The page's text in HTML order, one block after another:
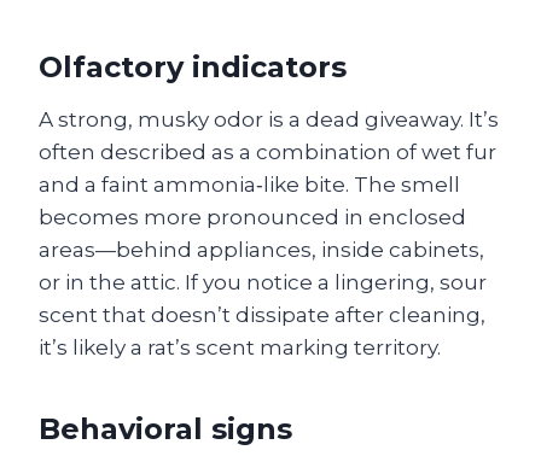
Olfactory indicators
A strong, musky odor is a dead giveaway. It’s
often described as a combination of wet fur
and a faint ammonia‑like bite. The smell
becomes more pronounced in enclosed
areas—behind appliances, inside cabinets,
or in the attic. If you notice a lingering, sour
scent that doesn’t dissipate after cleaning,
it’s likely a rat’s scent marking territory.
Behavioral signs